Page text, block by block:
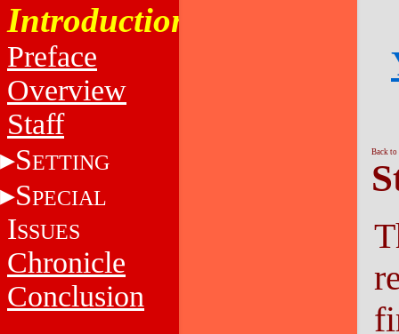
Introduction
Preface
Overview
Staff
SETTING
SPECIAL
ISSUES
Chronicle
Conclusion
Back